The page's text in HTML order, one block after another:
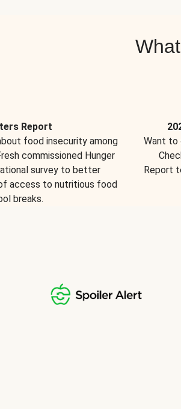
Report
food insecurity among
commissioned Hunger
survey to better
access to nutritious food
breaks.
Want to
Report